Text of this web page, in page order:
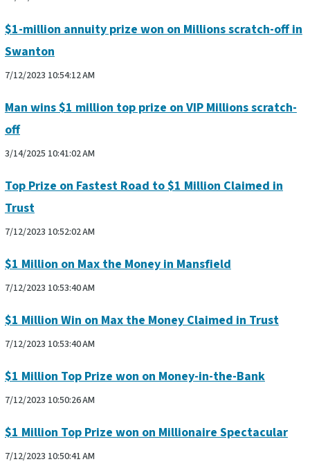
$1-million annuity prize won on Millions scratch-off in
Swanton
7/12/2023 10:54:12 AM
Man wins $1 million top prize on VIP Millions scratch-
off
3/14/2025 10:41:02 AM
Top Prize on Fastest Road to $1 Million Claimed in
Trust
7/12/2023 10:52:02 AM
$1 Million on Max the Money in Mansfield
7/12/2023 10:53:40 AM
$1 Million Win on Max the Money Claimed in Trust
7/12/2023 10:53:40 AM
$1 Million Top Prize won on Money-in-the-Bank
7/12/2023 10:50:26 AM
$1 Million Top Prize won on Millionaire Spectacular
7/12/2023 10:50:41 AM